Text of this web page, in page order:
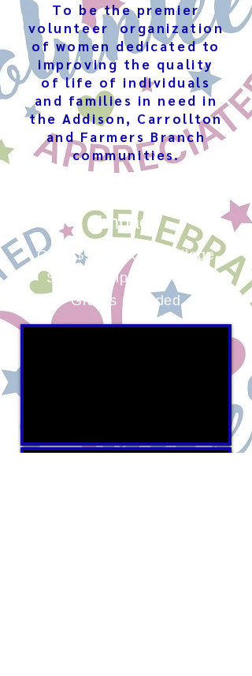
To be the premier
volunteer organization
of women dedicated to
improving the quality
of life of individuals
and families in need in
the Addison, Carrollton
and Farmers Branch
communities.
Impact
Over $100,000 in College
Scholarships and Civic
Grants awarded​